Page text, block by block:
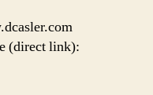
(direct link):